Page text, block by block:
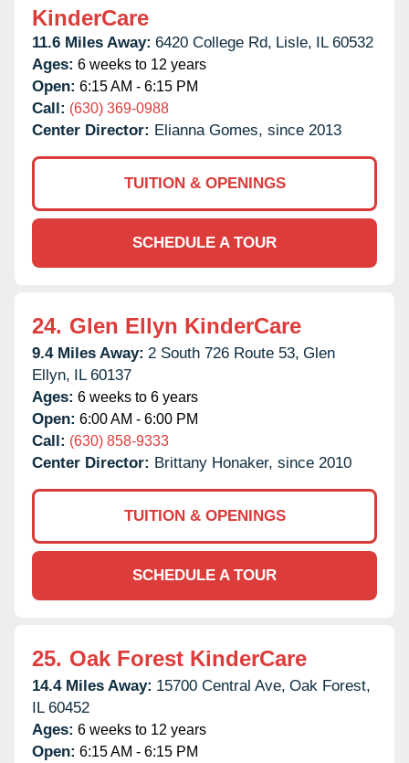
KinderCare
11.6 Miles Away: 6420 College Rd, Lisle, IL 60532
Ages: 6 weeks to 12 years
Open: 6:15 AM - 6:15 PM
Call: (630) 369-0988
Center Director: Elianna Gomes, since 2013
TUITION & OPENINGS
SCHEDULE A TOUR
24. Glen Ellyn KinderCare
9.4 Miles Away: 2 South 726 Route 53, Glen
Ellyn, IL 60137
Ages: 6 weeks to 6 years
Open: 6:00 AM - 6:00 PM
Call: (630) 858-9333
Center Director: Brittany Honaker, since 2010
TUITION & OPENINGS
SCHEDULE A TOUR
25. Oak Forest KinderCare
14.4 Miles Away: 15700 Central Ave, Oak Forest,
IL 60452
Ages: 6 weeks to 12 years
Open: 6:15 AM - 6:15 PM